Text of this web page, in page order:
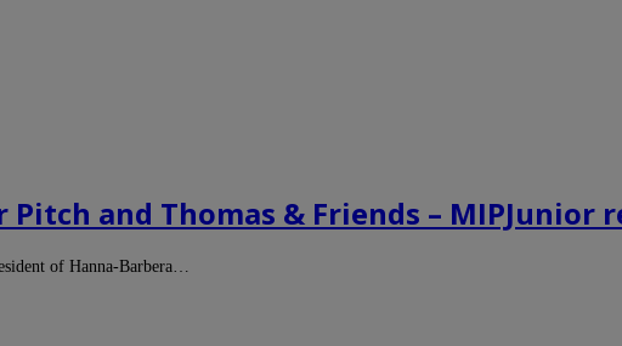
and Thomas & Friends – MIPJunior
of Hanna-Barbera…